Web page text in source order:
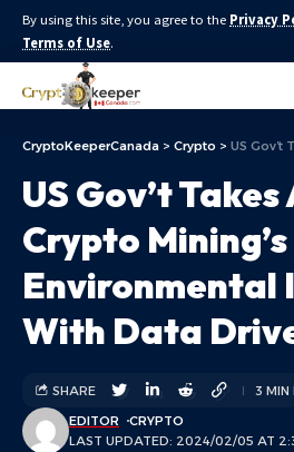
By using this site, you agree to the Privacy
Terms of Use.
CryptoKeeperCanada > Crypto > US Gov’t Takes
US Gov’t
Crypto Mining’s
Environmental
With Data
LAST UPDATED: 2024/02/05 AT
EDITOR CRYPTO
SHARE 3 MIN